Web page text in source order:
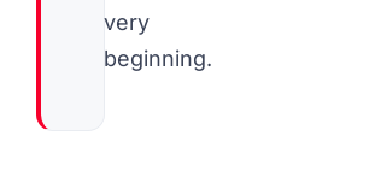
very
beginning.